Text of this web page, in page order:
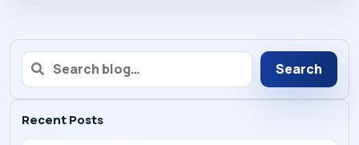
Search
Recent Posts